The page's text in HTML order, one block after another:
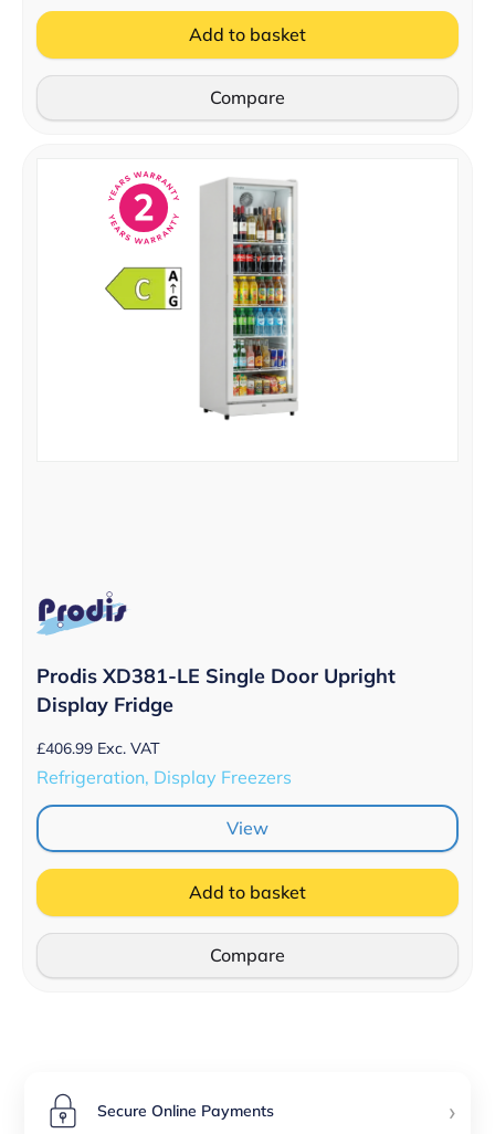
Add to basket
Compare
Prodis XD381-LE Single Door Upright
Display Fridge
£406.99 Exc. VAT
Refrigeration, Display Freezers
View
Add to basket
Compare
Secure Online Payments ›